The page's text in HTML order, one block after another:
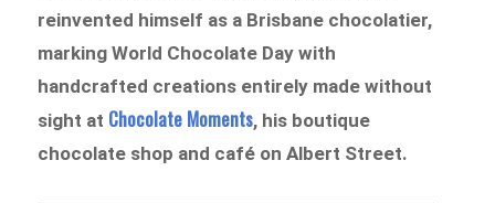
reinvented himself as a Brisbane chocolatier,
marking World Chocolate Day with
handcrafted creations entirely made without
sight at Chocolate Moments, his boutique
chocolate shop and café on Albert Street.